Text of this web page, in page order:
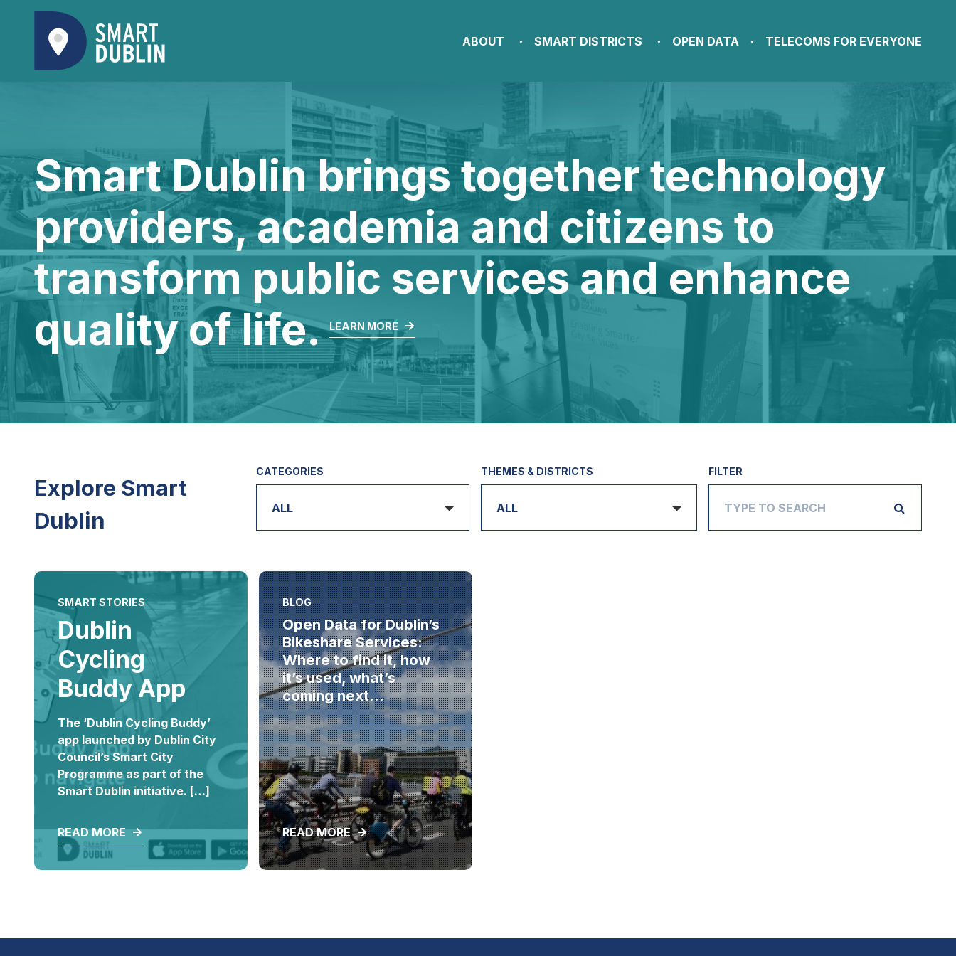
ABOUT SMART DISTRICTS OPEN DATA TELECOMS FOR EVERYONE
Smart Dublin brings together technology
providers, academia and citizens to
transform public services and enhance
quality of life.LEARN MORE
Explore Smart
Dublin
CATEGORIES
ALL
THEMES & DISTRICTS
ALL
FILTER
SMART STORIES
Dublin
Cycling
Buddy App
The ‘Dublin Cycling Buddy’
app launched by Dublin City
Council’s Smart City
Programme as part of the
Smart Dublin initiative. […]
READ MORE
BLOG
Open Data for Dublin’s
Bikeshare Services:
Where to find it, how
it’s used, what’s
coming next…
READ MORE